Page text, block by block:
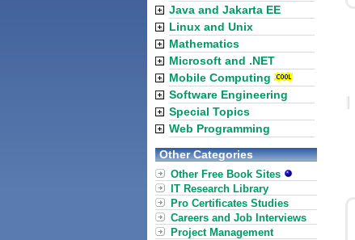
Java and Jakarta EE
Linux and Unix
Mathematics
Microsoft and .NET
Mobile Computing
Software Engineering
Special Topics
Web Programming
Other Categories
Other Free Book Sites
IT Research Library
Pro Certificates Studies
Careers and Job Interviews
Project Management